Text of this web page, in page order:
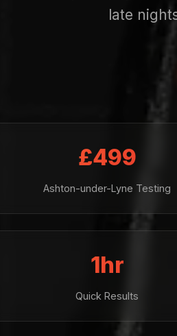
late
£499
Ashton-under-Lyne Testing
1hr
Quick Results